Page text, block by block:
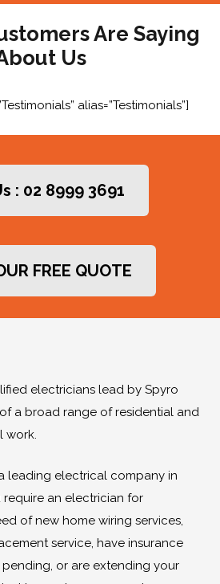
Are Saying
Us
alias=”Testimonials”]
: 02 8999 3691
FREE QUOTE
electricians lead by Spyro
a broad range of residential and
work.
leading electrical company in
require an electrician for
of new home wiring services,
service, have insurance
or are extending your